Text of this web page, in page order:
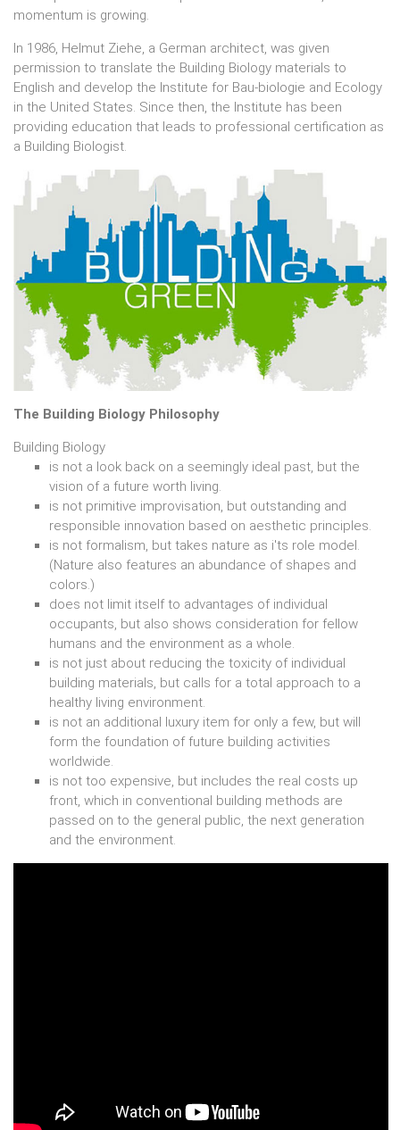
momentum is growing.
In 1986, Helmut Ziehe, a German architect, was given
permission to translate the Building Biology materials to
English and develop the Institute for Bau-biologie and Ecology
in the United States. Since then, the Institute has been
providing education that leads to professional certification as
a Building Biologist.
The Building Biology Philosophy
Building Biology
is not a look back on a seemingly ideal past, but the
vision of a future worth living.
is not primitive improvisation, but outstanding and
responsible innovation based on aesthetic principles.
is not formalism, but takes nature as i'ts role model.
(Nature also features an abundance of shapes and
colors.)
does not limit itself to advantages of individual
occupants, but also shows consideration for fellow
humans and the environment as a whole.
is not just about reducing the toxicity of individual
building materials, but calls for a total approach to a
healthy living environment.
is not an additional luxury item for only a few, but will
form the foundation of future building activities
worldwide.
is not too expensive, but includes the real costs up
front, which in conventional building methods are
passed on to the general public, the next generation
and the environment.